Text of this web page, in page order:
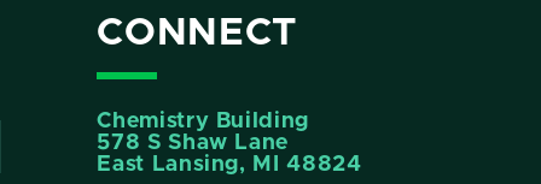
CONNECT
Chemistry Building
578 S Shaw Lane
East Lansing, MI 48824